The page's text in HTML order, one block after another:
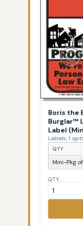
Boris the
Burglar™
Label
Labels, 1
QTY
Mini-Pkg of
QTY